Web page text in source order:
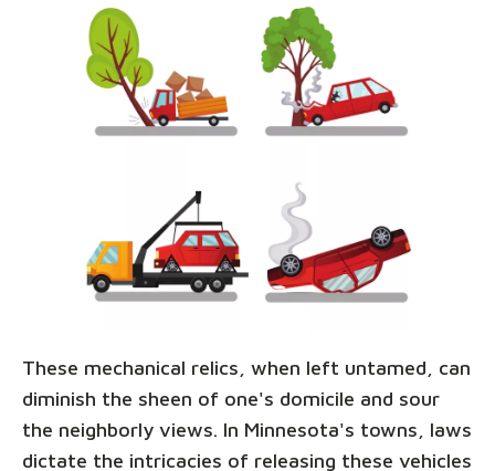
These mechanical relics, when left untamed, can
diminish the sheen of one's domicile and sour
the neighborly views. In Minnesota's towns, laws
dictate the intricacies of releasing these vehicles